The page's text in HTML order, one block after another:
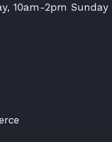
10am-2pm Sunday